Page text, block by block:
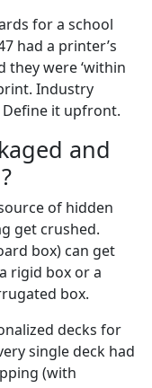
for a school
had a printer’s
they were ‘within
Industry
Define it upfront.
and
of hidden
get crushed.
box) can get
rigid box or a
box.
decks for
single deck had
(with